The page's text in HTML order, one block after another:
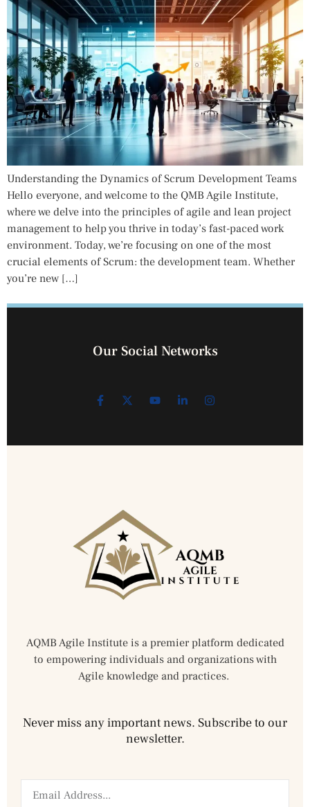
Understanding the Dynamics of Scrum Development Teams
Hello everyone, and welcome to the QMB Agile Institute,
where we delve into the principles of agile and lean project
management to help you thrive in today’s fast-paced work
environment. Today, we’re focusing on one of the most
crucial elements of Scrum: the development team. Whether
you’re new […]
Our Social Networks
AQMB Agile Institute is a premier platform dedicated
to empowering individuals and organizations with
Agile knowledge and practices.
Never miss any important news. Subscribe to our
newsletter.